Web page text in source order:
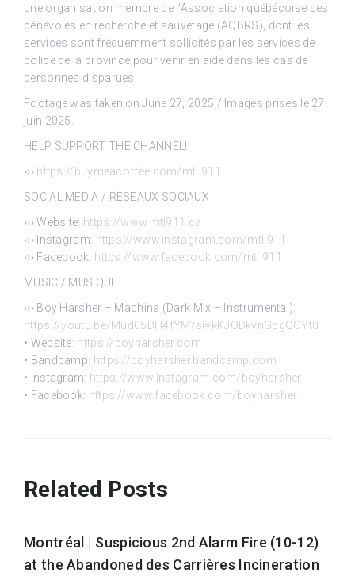
une organisation membre de l’Association québécoise des
bénévoles en recherche et sauvetage (AQBRS), dont les
services sont fréquemment sollicités par les services de
police de la province pour venir en aide dans les cas de
personnes disparues.
Footage was taken on June 27, 2025 / Images prises le 27
juin 2025.
HELP SUPPORT THE CHANNEL!
››› https://buymeacoffee.com/mtl.911
SOCIAL MEDIA / RÉSEAUX SOCIAUX
››› Website: https://www.mtl911.ca
››› Instagram: https://www.instagram.com/mtl.911
››› Facebook: https://www.facebook.com/mtl.911
MUSIC / MUSIQUE
››› Boy Harsher – Machina (Dark Mix – Instrumental):
https://youtu.be/Mud05DH4fYM?si=kKJODkvnGpgQOYt0
• Website: https://boyharsher.com
• Bandcamp: https://boyharsher.bandcamp.com
• Instagram: https://www.instagram.com/boyharsher
• Facebook: https://www.facebook.com/boyharsher
Related Posts
Montréal | Suspicious 2nd Alarm Fire (10-12)
at the Abandoned des Carrières Incineration